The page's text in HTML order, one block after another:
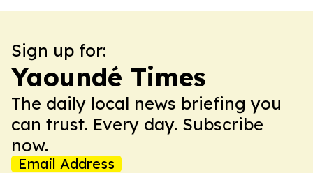
Sign up for:
Yaoundé Times
The daily local news briefing you
can trust. Every day. Subscribe
now.
Email Address